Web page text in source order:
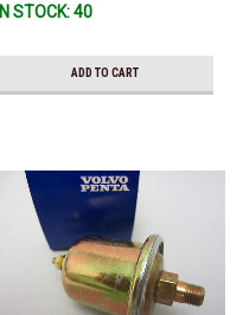
IN STOCK: 40
ADD TO CART